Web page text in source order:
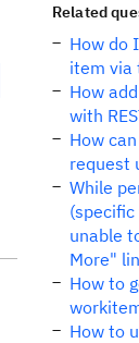
Related
How do
item via
How
with
How
request
While
unable
More"
How to
How to